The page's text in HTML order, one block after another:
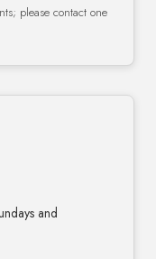
please contact one
and